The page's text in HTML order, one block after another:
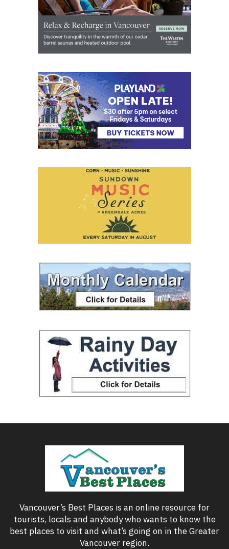
Vancouver’s Best Places is an online resource for
tourists, locals and anybody who wants to know the
best places to visit and what’s going on in the Greater
Vancouver region.